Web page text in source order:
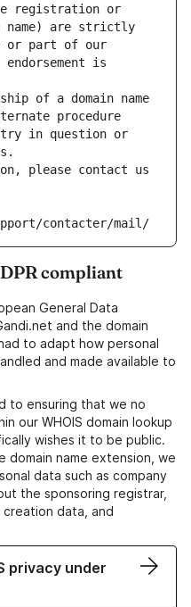
registration or
name) are strictly
or part of our
is
of a domain name
procedure
in question or
please contact us
contacter/mail/
compliant
General Data
and the domain
to adapt how personal
and made available to
to ensuring that we no
our WHOIS domain lookup
wishes it to be public.
name extension, we
data such as company
the sponsoring registrar,
data, and
privacy under